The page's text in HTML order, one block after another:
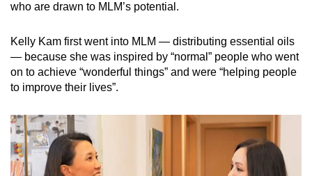
who are drawn to MLM’s potential.
Kelly Kam first went into MLM — distributing essential oils
— because she was inspired by “normal” people who went
on to achieve “wonderful things” and were “helping people
to improve their lives”.